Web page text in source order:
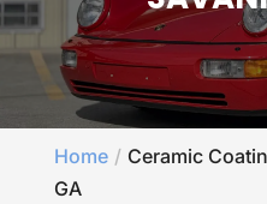
Home
Ceramic
GA